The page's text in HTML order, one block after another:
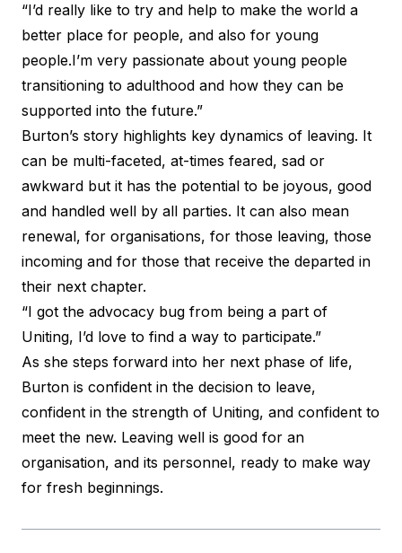
“I’d really like to try and help to make the world a
better place for people, and also for young
people.I’m very passionate about young people
transitioning to adulthood and how they can be
supported into the future.”
Burton’s story highlights key dynamics of leaving. It
can be multi-faceted, at-times feared, sad or
awkward but it has the potential to be joyous, good
and handled well by all parties. It can also mean
renewal, for organisations, for those leaving, those
incoming and for those that receive the departed in
their next chapter.
“I got the advocacy bug from being a part of
Uniting, I’d love to find a way to participate.”
As she steps forward into her next phase of life,
Burton is confident in the decision to leave,
confident in the strength of Uniting, and confident to
meet the new. Leaving well is good for an
organisation, and its personnel, ready to make way
for fresh beginnings.